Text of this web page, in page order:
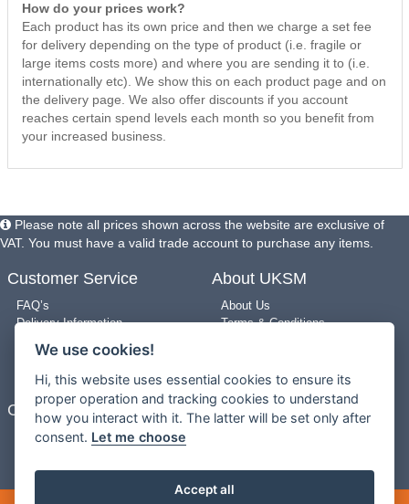
How do your prices work?
Each product has its own price and then we charge a set fee
for delivery depending on the type of product (i.e. fragile or
large items costs more) and where you are sending it to (i.e.
internationally etc). We show this on each product page and on
the delivery page. We also offer discounts if you account
reaches certain spend levels each month so you benefit from
your increased business.
Please note all prices shown across the website are exclusive of
VAT. You must have a valid trade account to purchase any items.
Customer Service
FAQ’s
Delivery Information
Returns Policy
Use of Pictures
New Arrivals
About UKSM
About Us
Terms & Conditions
Site Map
Contact Us
0203 909 8987
Mon-Fri 9am-5pm
We use cookies!
Hi, this website uses essential cookies to ensure its
proper operation and tracking cookies to understand
how you interact with it. The latter will be set only after
consent. Let me choose
Accept all